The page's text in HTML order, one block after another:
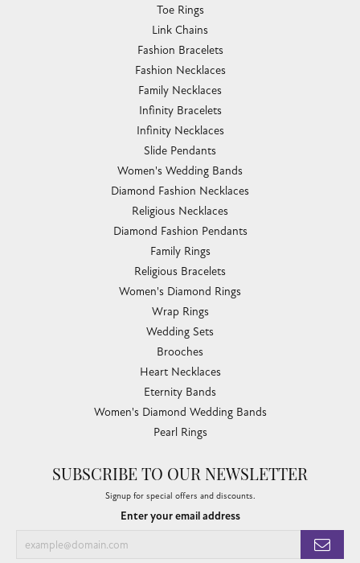
Toe Rings
Link Chains
Fashion Bracelets
Fashion Necklaces
Family Necklaces
Infinity Bracelets
Infinity Necklaces
Slide Pendants
Women's Wedding Bands
Diamond Fashion Necklaces
Religious Necklaces
Diamond Fashion Pendants
Family Rings
Religious Bracelets
Women's Diamond Rings
Wrap Rings
Wedding Sets
Brooches
Heart Necklaces
Eternity Bands
Women's Diamond Wedding Bands
Pearl Rings
SUBSCRIBE TO OUR NEWSLETTER
Signup for special offers and discounts.
Enter your email address